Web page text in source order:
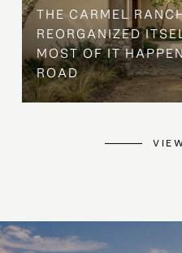
THE CARMEL
REORGANIZED
MOST OF IT
ROAD